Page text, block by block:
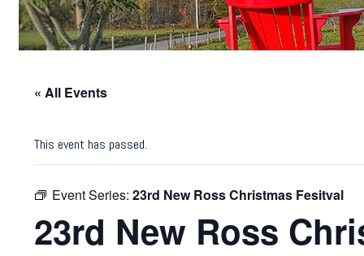
« All Events
This event has passed.
Event Series:23rd New Ross Christmas Fesitval
23rd New Ross